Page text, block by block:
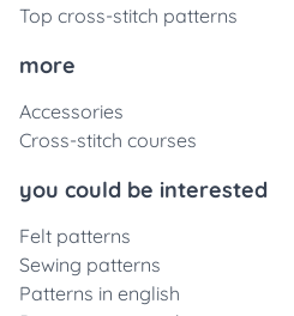
Top cross-stitch patterns
more
Accessories
Cross-stitch courses
you could be interested
Felt patterns
Sewing patterns
Patterns in english